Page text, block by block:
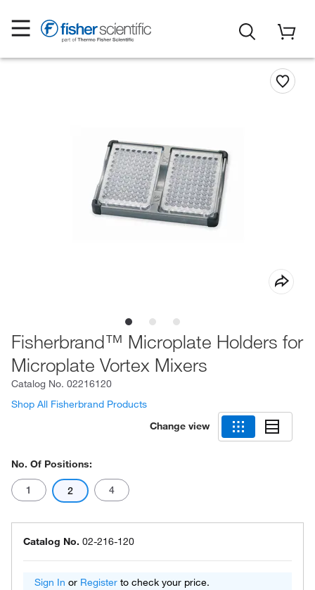
Fisherbrand™ Microplate Holders for
Microplate Vortex Mixers
Catalog No. 02216120
Shop All Fisherbrand Products
Change view
No. Of Positions:
1 2 4
Catalog No. 02-216-120
Sign In or Register to check your price.